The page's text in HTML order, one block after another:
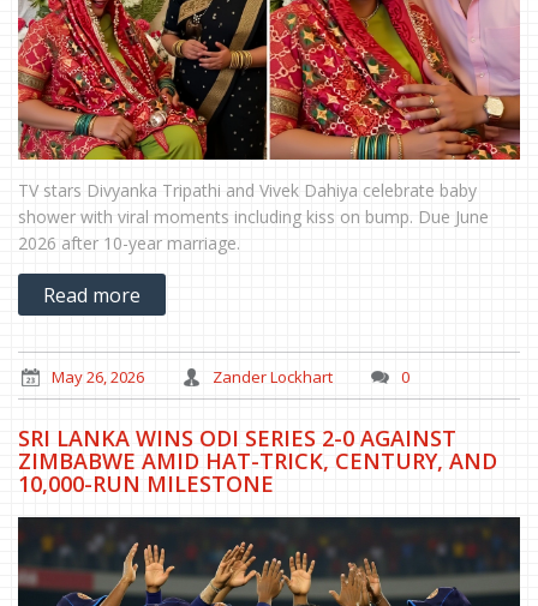
TV stars Divyanka Tripathi and Vivek Dahiya celebrate baby
shower with viral moments including kiss on bump. Due June
2026 after 10-year marriage.
Read more
May 26, 2026 Zander Lockhart 0
SRI LANKA WINS ODI SERIES 2-0 AGAINST
ZIMBABWE AMID HAT-TRICK, CENTURY, AND
10,000-RUN MILESTONE